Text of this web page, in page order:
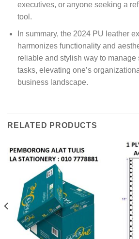
executives, or anyone seeking a
tool.
In summary, the 2024 PU leather
harmonizes functionality and
reliable and stylish way to manage
tasks, elevating one’s
business landscape.
RELATED PRODUCTS